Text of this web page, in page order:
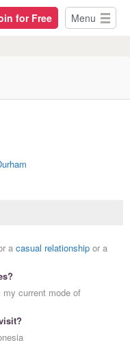
for Free Menu
a casual relationship or a
current mode of